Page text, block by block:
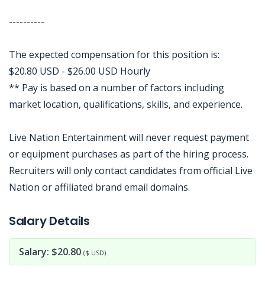
----------
The expected compensation for this position is:
$20.80 USD - $26.00 USD Hourly
** Pay is based on a number of factors including
market location, qualifications, skills, and experience.
Live Nation Entertainment will never request payment
or equipment purchases as part of the hiring process.
Recruiters will only contact candidates from official Live
Nation or affiliated brand email domains.
Salary Details
Salary: $20.80 ($ USD)